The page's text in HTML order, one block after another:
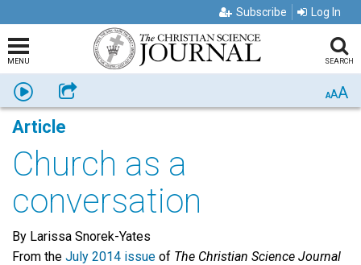
Subscribe Log In
MENU SEARCH
Listen Share AAA
Article
Church as a
conversation
By Larissa Snorek-Yates
From the July 2014 issue of The Christian Science Journal